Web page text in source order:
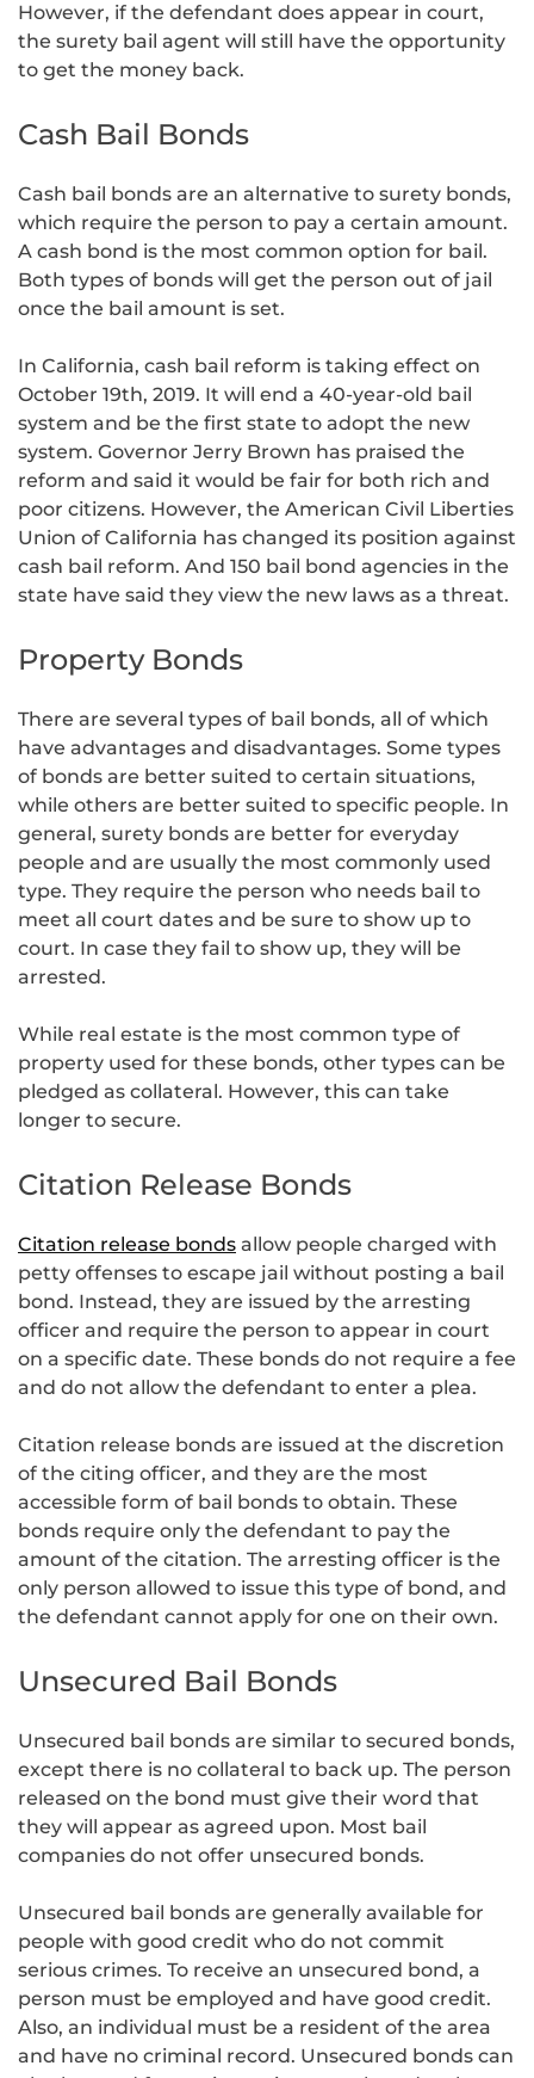
However, if the defendant does appear in court,
the surety bail agent will still have the opportunity
to get the money back.
Cash Bail Bonds
Cash bail bonds are an alternative to surety bonds,
which require the person to pay a certain amount.
A cash bond is the most common option for bail.
Both types of bonds will get the person out of jail
once the bail amount is set.
In California, cash bail reform is taking effect on
October 19th, 2019. It will end a 40-year-old bail
system and be the first state to adopt the new
system. Governor Jerry Brown has praised the
reform and said it would be fair for both rich and
poor citizens. However, the American Civil Liberties
Union of California has changed its position against
cash bail reform. And 150 bail bond agencies in the
state have said they view the new laws as a threat.
Property Bonds
There are several types of bail bonds, all of which
have advantages and disadvantages. Some types
of bonds are better suited to certain situations,
while others are better suited to specific people. In
general, surety bonds are better for everyday
people and are usually the most commonly used
type. They require the person who needs bail to
meet all court dates and be sure to show up to
court. In case they fail to show up, they will be
arrested.
While real estate is the most common type of
property used for these bonds, other types can be
pledged as collateral. However, this can take
longer to secure.
Citation Release Bonds
Citation release bonds allow people charged with
petty offenses to escape jail without posting a bail
bond. Instead, they are issued by the arresting
officer and require the person to appear in court
on a specific date. These bonds do not require a fee
and do not allow the defendant to enter a plea.
Citation release bonds are issued at the discretion
of the citing officer, and they are the most
accessible form of bail bonds to obtain. These
bonds require only the defendant to pay the
amount of the citation. The arresting officer is the
only person allowed to issue this type of bond, and
the defendant cannot apply for one on their own.
Unsecured Bail Bonds
Unsecured bail bonds are similar to secured bonds,
except there is no collateral to back up. The person
released on the bond must give their word that
they will appear as agreed upon. Most bail
companies do not offer unsecured bonds.
Unsecured bail bonds are generally available for
people with good credit who do not commit
serious crimes. To receive an unsecured bond, a
person must be employed and have good credit.
Also, an individual must be a resident of the area
and have no criminal record. Unsecured bonds can